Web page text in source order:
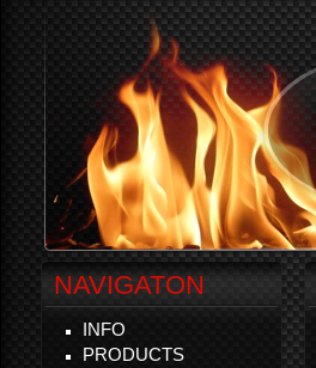
NAVIGATON
INFO
PRODUCTS